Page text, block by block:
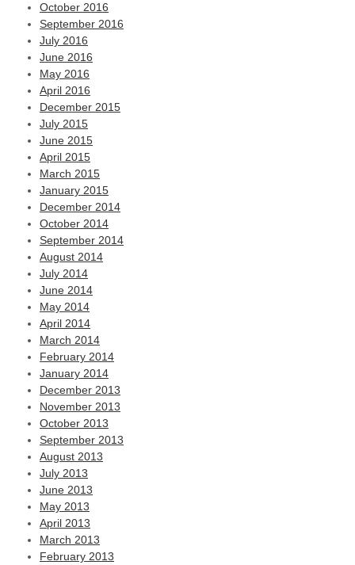
October 2016
September 2016
July 2016
June 2016
May 2016
April 2016
December 2015
July 2015
June 2015
April 2015
March 2015
January 2015
December 2014
October 2014
September 2014
August 2014
July 2014
June 2014
May 2014
April 2014
March 2014
February 2014
January 2014
December 2013
November 2013
October 2013
September 2013
August 2013
July 2013
June 2013
May 2013
April 2013
March 2013
February 2013